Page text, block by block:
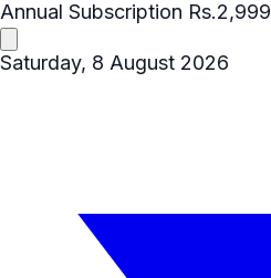
Annual Subscription Rs.2,999
Saturday, 8 August 2026